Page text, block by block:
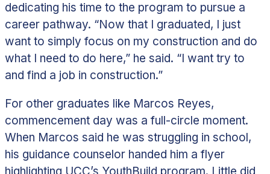
dedicating his time to the program to pursue a
career pathway. “Now that I graduated, I just
want to simply focus on my construction and do
what I need to do here,” he said. “I want try to
and find a job in construction.”
For other graduates like Marcos Reyes,
commencement day was a full-circle moment.
When Marcos said he was struggling in school,
his guidance counselor handed him a flyer